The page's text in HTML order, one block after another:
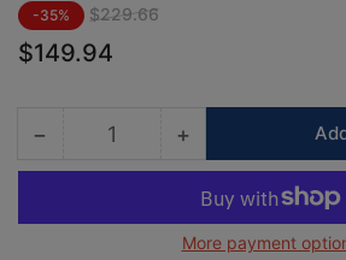
Regular
price
-35% $229.66
$149.94
−Decrease
quantity
ACL
Quantity +Increase
quantity
for
ACL
BMW
More payment